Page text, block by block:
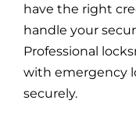
have the right
handle your
Professional
with emergency
securely.